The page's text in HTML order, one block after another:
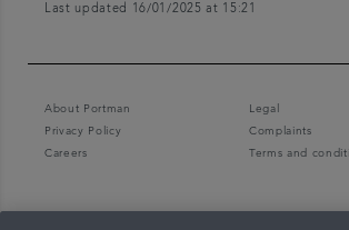
Last updated 16/01/2025 at 15:21
About Portman
Legal
Privacy Policy
Complaints
Careers
Terms and